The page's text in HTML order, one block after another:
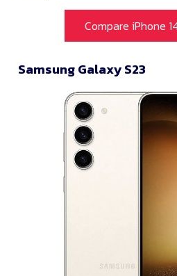
Compare iPhone
Samsung Galaxy S23